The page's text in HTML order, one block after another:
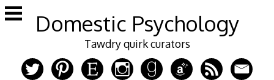
Skip
to
Domestic Psychology
Tawdry quirk curators